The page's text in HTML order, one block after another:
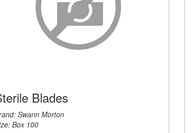
Blades
Swann Morton
Box 100